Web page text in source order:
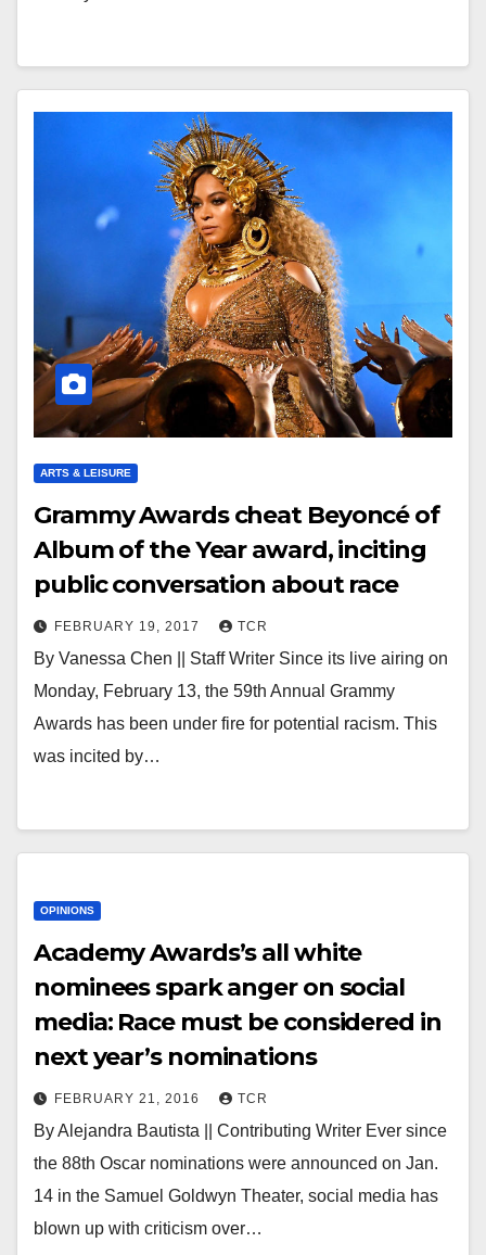
ARTS & LEISURE
Grammy Awards cheat Beyoncé of
Album of the Year award, inciting
public conversation about race
FEBRUARY 19, 2017 TCR
By Vanessa Chen || Staff Writer Since its live airing on
Monday, February 13, the 59th Annual Grammy
Awards has been under fire for potential racism. This
was incited by…
OPINIONS
Academy Awards’s all white
nominees spark anger on social
media: Race must be considered in
next year’s nominations
FEBRUARY 21, 2016 TCR
By Alejandra Bautista || Contributing Writer Ever since
the 88th Oscar nominations were announced on Jan.
14 in the Samuel Goldwyn Theater, social media has
blown up with criticism over…